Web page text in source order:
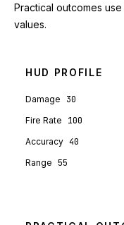
Practical outcomes
values.
HUD PROFILE
Damage 30
Fire Rate 100
Accuracy 40
Range 55